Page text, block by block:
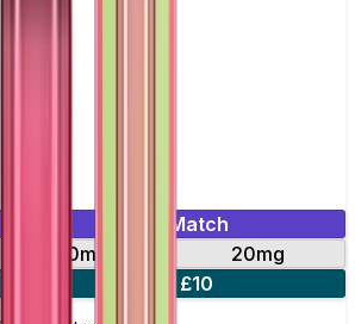
Mix & Match
10mg
20mg
5 for £10